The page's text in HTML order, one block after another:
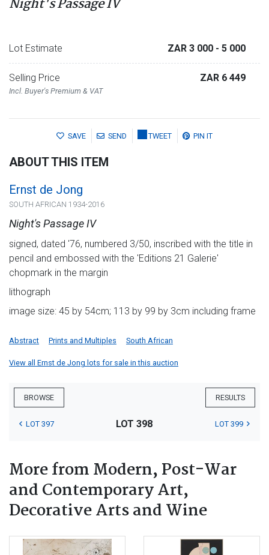
Night's Passage IV
Lot Estimate ZAR 3 000 - 5 000
Selling Price
Incl. Buyer's Premium & VAT
ZAR 6 449
SAVE SEND TWEET PIN IT
ABOUT THIS ITEM
Ernst de Jong
SOUTH AFRICAN 1934-2016
Night's Passage IV
signed, dated '76, numbered 3/50, inscribed with the title in
pencil and embossed with the 'Editions 21 Galerie'
chopmark in the margin
lithograph
image size: 45 by 54cm; 113 by 99 by 3cm including frame
Abstract Prints and Multiples South African
View all Ernst de Jong lots for sale in this auction
BROWSE RESULTS
LOT 397 LOT 398 LOT 399
More from Modern, Post-War
and Contemporary Art,
Decorative Arts and Wine